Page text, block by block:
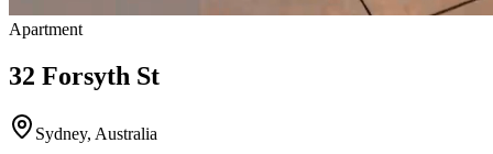
Apartment
32 Forsyth St
Sydney, Australia